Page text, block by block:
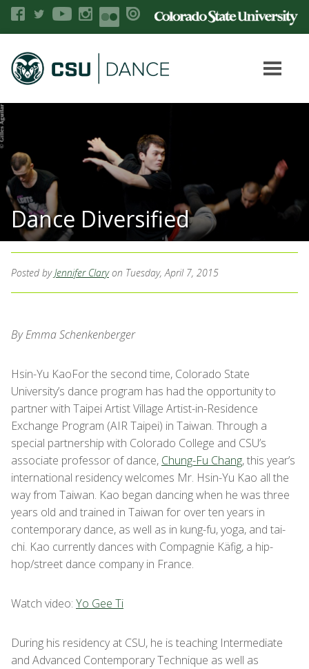
Dance Diversified
Posted byJennifer Clary on Tuesday, April 7, 2015
By Emma Schenkenberger
Hsin-Yu KaoFor the second time, Colorado State
University’s dance program has had the opportunity to
partner with Taipei Artist Village Artist-in-Residence
Exchange Program (AIR Taipei) in Taiwan. Through a
special partnership with Colorado College and CSU’s
associate professor of dance, Chung-Fu Chang, this year’s
international residency welcomes Mr. Hsin-Yu Kao all the
way from Taiwan. Kao began dancing when he was three
years old and trained in Taiwan for over ten years in
contemporary dance, as well as in kung-fu, yoga, and tai-
chi. Kao currently dances with Compagnie Käfig, a hip-
hop/street dance company in France.
Watch video: Yo Gee Ti
During his residency at CSU, he is teaching Intermediate
and Advanced Contemporary Technique as well as